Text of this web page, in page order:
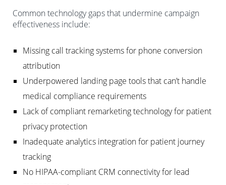
Common technology gaps that undermine campaign
effectiveness include:
Missing call tracking systems for phone conversion
attribution
Underpowered landing page tools that can’t handle
medical compliance requirements
Lack of compliant remarketing technology for patient
privacy protection
Inadequate analytics integration for patient journey
tracking
No HIPAA-compliant CRM connectivity for lead